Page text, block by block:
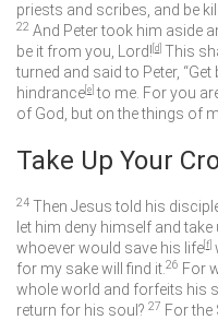
priests and scribes, and be
22 And Peter took him aside
be it from you, Lord! d This
turned and said to Peter,
hindrance e to me. For you
of God, but on the things of
Take Up Your
24 Then Jesus told his
let him deny himself and
whoever would save his life f
for my sake will find it. 26 For
whole world and forfeits his
return for his soul? 27 For